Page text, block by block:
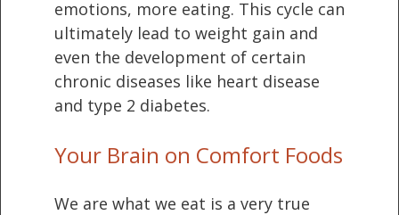
emotions, more eating. This cycle can
ultimately lead to weight gain and
even the development of certain
chronic diseases like heart disease
and type 2 diabetes.
Your Brain on Comfort Foods
We are what we eat is a very true